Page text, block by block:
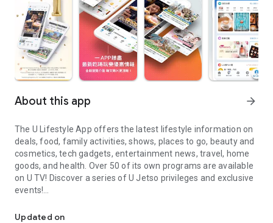
About this app arrow_forward
The U Lifestyle App offers the latest lifestyle information on
deals, food, family activities, shows, places to go, beauty and
cosmetics, tech gadgets, entertainment news, travel, home
goods, and health. Over 50 of its own programs are available
on U TV! Discover a series of U Jetso privileges and exclusive
events!
【Hong Kong Residents' Hub】
Updated on